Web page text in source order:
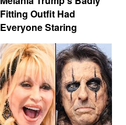
Fitting Outfit Had
Everyone Staring